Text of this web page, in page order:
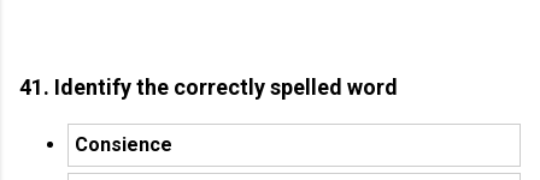
41. Identify the correctly spelled word
Consience